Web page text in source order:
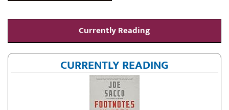
Currently Reading
CURRENTLY READING